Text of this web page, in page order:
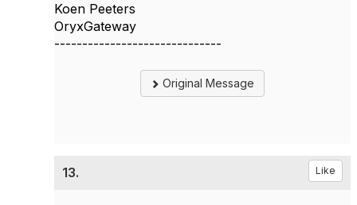
Koen Peeters
OryxGateway
------------------------------
Original Message
13. Like